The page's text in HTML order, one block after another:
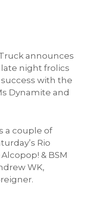
announces
night frolics
with the
Dynamite and
a couple of
Rio
& BSM
WK,